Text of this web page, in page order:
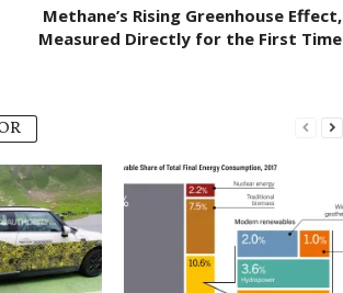
Methane’s Rising Greenhouse Effect,
Measured Directly for the First Time